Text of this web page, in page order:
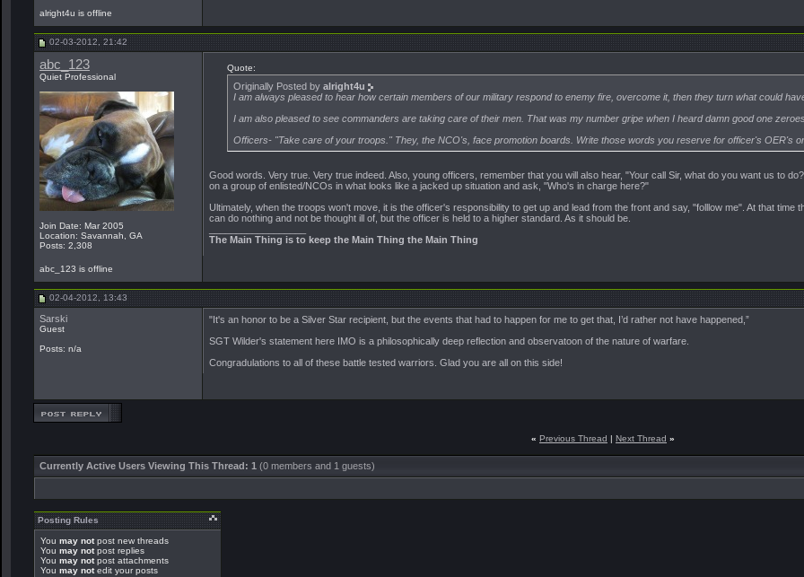
alright4u is offline
02-03-2012, 21:42
abc_123
Quiet Professional
Join Date: Mar 2005
Location: Savannah, GA
Posts: 2,308
Quote:
Originally Posted by alright4u
I am always pleased to hear how certain members of our military respond to enemy fire, overcome it, then they turn what could
I am also pleased to see commanders are taking care of their men. That was my number gripe when I heard damn good one
Officers- "Take care of your troops." They, the NCO's, face promotion boards. Write those words you reserve for officer's OER's
Good words. Very true. Very true indeed. Also, young officers, remember that you will also hear, "Your call Sir, what do you want us to
on a group of enlisted/NCOs in what looks like a jacked up situation and ask, "Who's in charge here?"
Ultimately, when the troops won't move, it is the officer's responsibility to get up and lead from the front and say, "folllow me". At that
can do nothing and not be thought ill of, but the officer is held to a higher standard. As it should be.
The Main Thing is to keep the Main Thing the Main Thing
abc_123 is offline
02-04-2012, 13:43
Sarski
Guest
Posts: n/a
"It's an honor to be a Silver Star recipient, but the events that had to happen for me to get that, I’d rather not have happened,”
SGT Wilder's statement here IMO is a philosophically deep reflection and observatoon of the nature of warfare.
Congradulations to all of these battle tested warriors. Glad you are all on this side!
« Previous Thread | Next Thread »
Currently Active Users Viewing This Thread: 1 (0 members and 1 guests)
Posting Rules
You may notpost new threads
You may notpost replies
You may notpost attachments
You may notedit your posts